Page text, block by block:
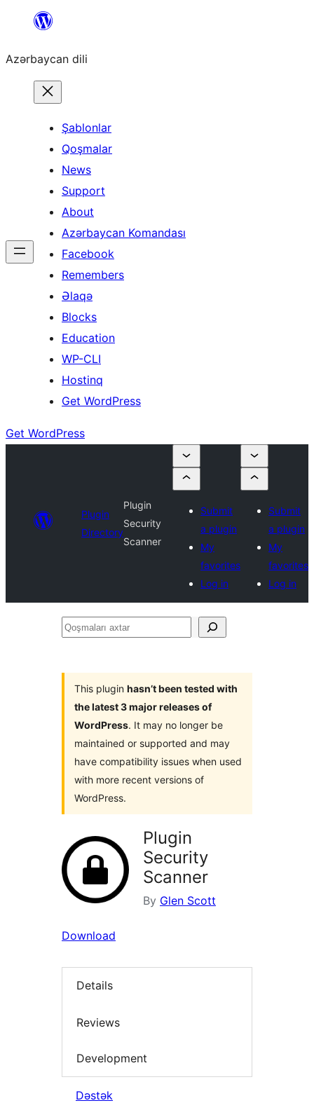
content
Azərbaycan dili
Şablonlar
Qoşmalar
News
Support
About
Azərbaycan Komandası
Facebook
Remembers
Əlaqə
Blocks
Education
WP-CLI
Hostinq
Get WordPress
Get WordPress
Plugin
Directory
Plugin
Security
Scanner
Submit
a plugin
My
favorites
Log in
Submit
a plugin
My
favorites
Log in
Qoşmaları
This plugin hasn’t been tested with
the latest 3 major releases of
WordPress. It may no longer be
maintained or supported and may
have compatibility issues when used
with more recent versions of
WordPress.
Plugin
Security
Scanner
By Glen Scott
Download
Details
Reviews
Development
Dəstək